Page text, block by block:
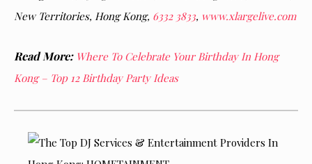
New Territories, Hong Kong, 6332 3833, www.xlargelive.com
Read More: Where To Celebrate Your Birthday In Hong
Kong – Top 12 Birthday Party Ideas